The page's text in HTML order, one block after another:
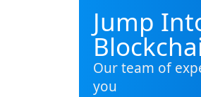
Jump
Our team of
you